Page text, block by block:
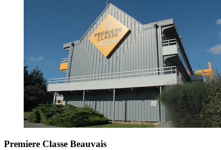
Premiere Classe Beauvais